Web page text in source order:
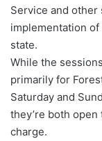
Service and
implementation
state.
While the
primarily for
Saturday and
they’re both
charge.